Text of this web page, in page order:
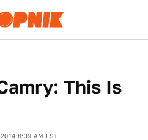
This Is
8:39 AM EST